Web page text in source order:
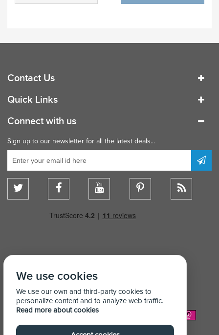
Contact Us
Quick Links
Connect with us
Sign up to our newsletter for all the latest deals...
We Accept:
We use cookies
We use our own and third-party cookies to
personalize content and to analyze web traffic.
Read more about cookies